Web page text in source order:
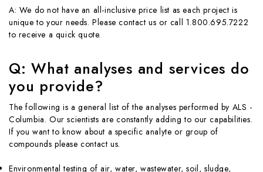
A: We do not have an all-inclusive price list as each project is
unique to your needs. Please contact us or call 1.800.695.7222
to receive a quick quote.
Q: What analyses and services do
you provide?
The following is a general list of the analyses performed by ALS -
Columbia. Our scientists are constantly adding to our capabilities.
If you want to know about a specific analyte or group of
compounds please contact us.
Environmental testing of air, water, wastewater, soil, sludge,